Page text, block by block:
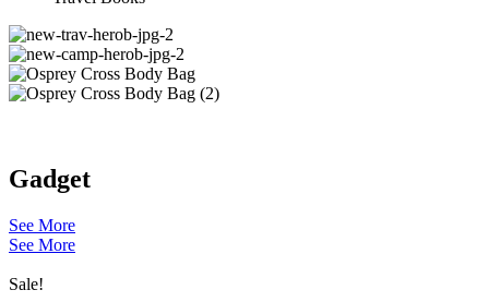
Gadget
See More
See More
Sale!